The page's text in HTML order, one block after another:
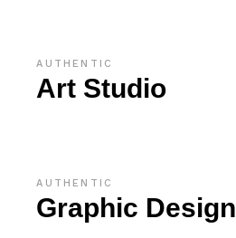
AUTHENTIC
Art Studio
AUTHENTIC
Graphic Design